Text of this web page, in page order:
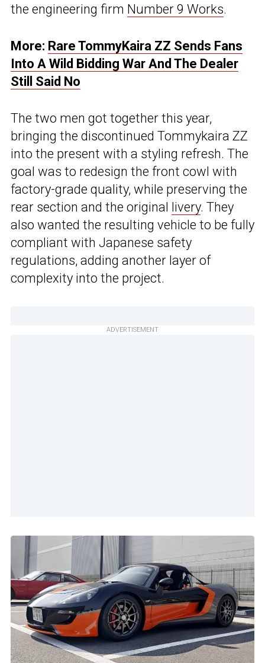
the engineering firm Number 9 Works.
More: Rare TommyKaira ZZ Sends Fans
Into A Wild Bidding War And The Dealer
Still Said No
The two men got together this year,
bringing the discontinued Tommykaira ZZ
into the present with a styling refresh. The
goal was to redesign the front cowl with
factory-grade quality, while preserving the
rear section and the original livery. They
also wanted the resulting vehicle to be fully
compliant with Japanese safety
regulations, adding another layer of
complexity into the project.
ADVERTISEMENT